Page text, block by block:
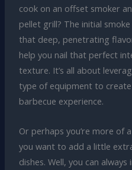
cook on an offset smoker
pellet grill? The initial
that deep, penetrating
help you nail that perfect
texture. It’s all about
type of equipment to
barbecue experience.
Or perhaps you’re more of
you want to add a little
dishes. Well, you can